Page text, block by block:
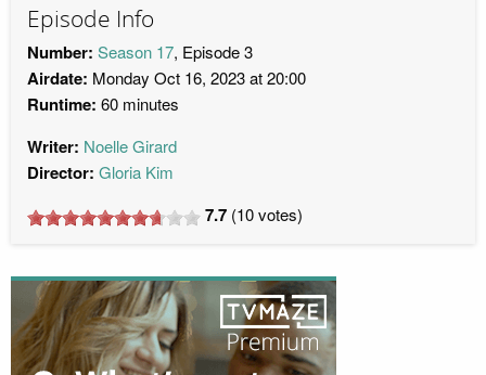
Episode Info
Number: Season 17, Episode 3
Airdate: Monday Oct 16, 2023 at 20:00
Runtime: 60 minutes
Writer: Noelle Girard
Director: Gloria Kim
7.7 (10votes)